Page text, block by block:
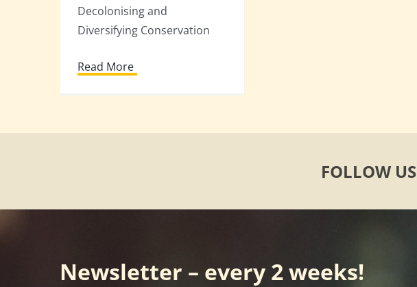
Decolonising and
Diversifying Conservation
Read More
FOLLOW US
Newsletter – every 2 weeks!